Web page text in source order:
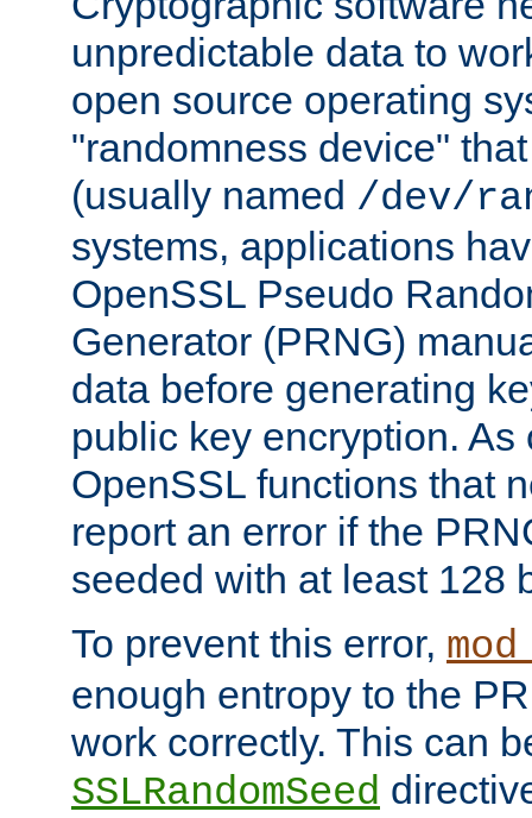
unpredictable data to
open source operating
"randomness device"
(usually named /dev/
systems, applications
OpenSSL Pseudo
Generator (PRNG)
data before generating
public key encryption.
OpenSSL functions that
report an error if the
seeded with at least 128
To prevent this error,
enough entropy to the
work correctly. This can
SSLRandomSeed